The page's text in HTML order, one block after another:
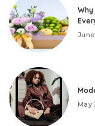
May